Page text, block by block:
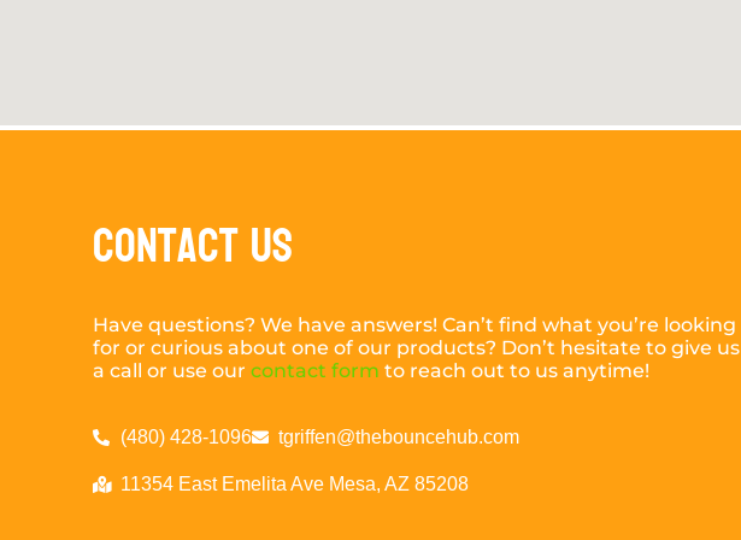
Contact Us
Have questions? We have answers! Can’t find what you’re looking
for or curious about one of our products? Don’t hesitate to give us
a call or use ourcontact form to reach out to us anytime!
(480) 428-1096 tgriffen@thebouncehub.com
11354 East Emelita Ave Mesa, AZ 85208